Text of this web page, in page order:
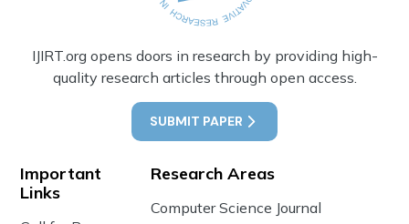
IJIRT.org opens doors in research by providing high-
quality research articles through open access.
SUBMIT PAPER
Important
Links
Research Areas
Computer Science Journal